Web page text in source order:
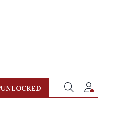
UNLOCKED